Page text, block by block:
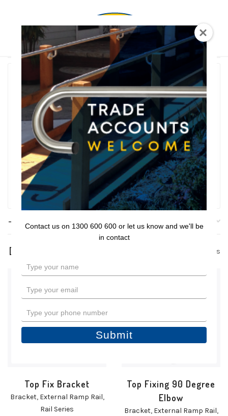
T Shaped
Rail Series
Bathroom Series
Threshold Ramps
Key Safe
Filter
Filters
2 products
Top Fix Bracket
Bracket, External Ramp Rail,
Rail Series
Top Fixing 90 Degree
Elbow
Bracket, External Ramp Rail,
Contact us on 1300 600 600 or let us know and we'll be
in contact
Type
your
name
Type
your
email
Type
your
number
Submit